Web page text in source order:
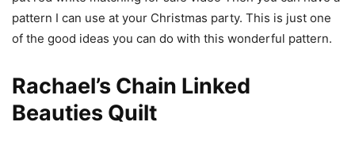
pattern I can use at your Christmas party. This is just one
of the good ideas you can do with this wonderful pattern.
Rachael’s Chain Linked
Beauties Quilt